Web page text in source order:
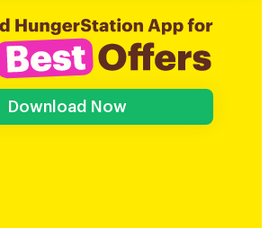
Download Now